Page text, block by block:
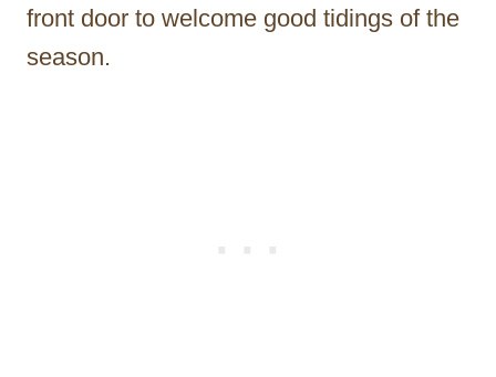
front door to welcome good tidings of the
season.